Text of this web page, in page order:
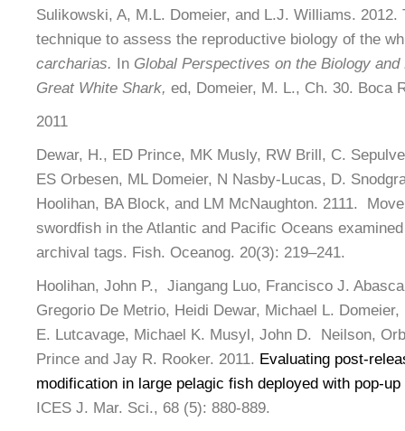
Sulikowski, A, M.L. Domeier, and L.J. Williams. 2012.
technique to assess the reproductive biology of the
carcharias. In Global Perspectives on the Biology
Great White Shark, ed, Domeier, M. L., Ch. 30. Boca
2011
Dewar, H., ED Prince, MK Musly, RW Brill, C.
ES Orbesen, ML Domeier, N Nasby-Lucas, D.
Hoolihan, BA Block, and LM McNaughton. 2111.
swordfish in the Atlantic and Pacific Oceans
archival tags. Fish. Oceanog. 20(3): 219–241.
Hoolihan, John P., Jiangang Luo, Francisco J.
Gregorio De Metrio, Heidi Dewar, Michael L.
E. Lutcavage, Michael K. Musyl, John D. Neilson,
Prince and Jay R. Rooker. 2011. Evaluating post-
modification in large pelagic fish deployed with pop-
ICES J. Mar. Sci., 68 (5): 880-889.